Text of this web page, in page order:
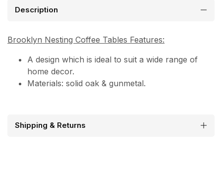
Description
Brooklyn Nesting Coffee Tables Features:
A design which is ideal to suit a wide range of
home decor.
Materials: solid oak & gunmetal.
Shipping & Returns